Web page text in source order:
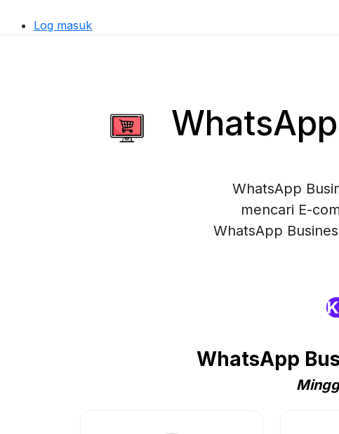
Log masuk
WhatsApp
mencari E-
WhatsApp
WhatsApp